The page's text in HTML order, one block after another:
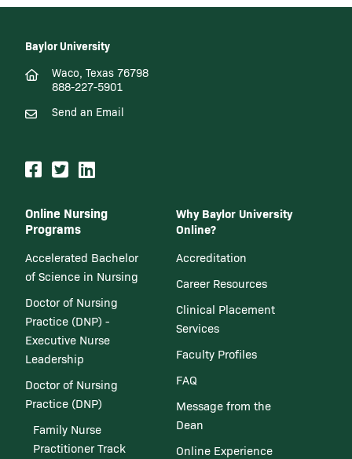
Baylor University
Waco, Texas 76798
888-227-5901
Send an Email
Online Nursing
Programs
Accelerated Bachelor
of Science in Nursing
Doctor of Nursing
Practice (DNP) -
Executive Nurse
Leadership
Doctor of Nursing
Practice (DNP)
Family Nurse
Practitioner Track
Why Baylor University
Online?
Accreditation
Career Resources
Clinical Placement
Services
Faculty Profiles
FAQ
Message from the
Dean
Online Experience